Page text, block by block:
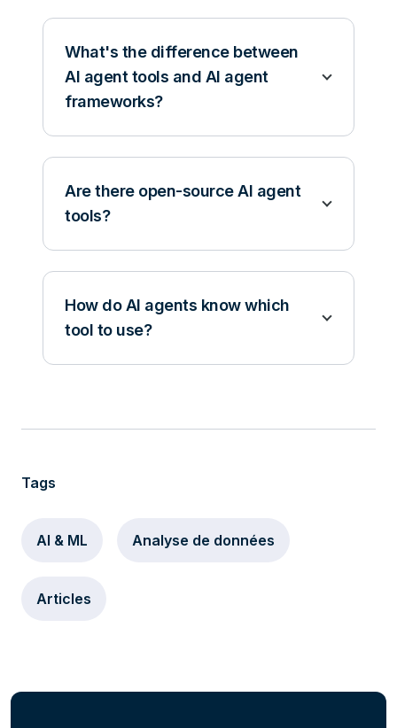
What's the difference between
AI agent tools and AI agent
frameworks?
Are there open-source AI agent
tools?
How do AI agents know which
tool to use?
Tags
AI & ML Analyse de données
Articles